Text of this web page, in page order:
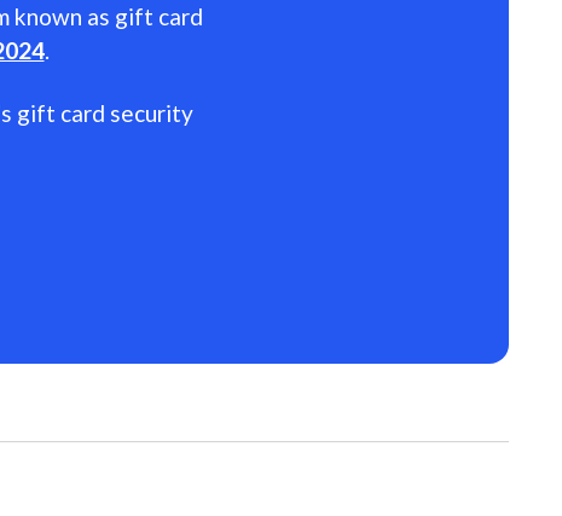
known as gift card
.
gift card security